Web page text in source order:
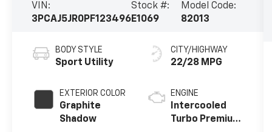
VIN:
3PCAJ5JR0PF123496
Stock #:
E1069
Model Code:
82013
BODY STYLE
Sport Utility
EXTERIOR COLOR
Graphite
Shadow
CITY/HIGHWAY
22/28 MPG
ENGINE
Intercooled
Turbo Premium